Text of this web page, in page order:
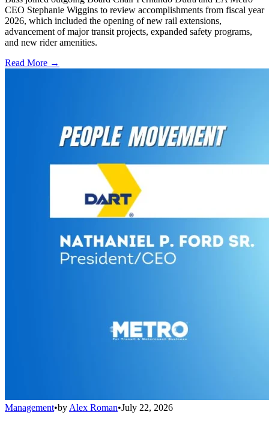
CEO Stephanie Wiggins to review accomplishments from fiscal year
2026, which included the opening of new rail extensions,
advancement of major transit projects, expanded safety programs,
and new rider amenities.
Read More →
Management•by Alex Roman•July 22, 2026